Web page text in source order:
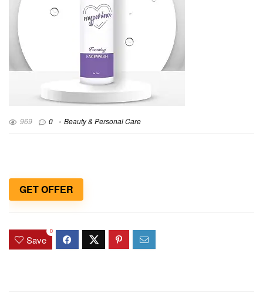
969 0 Beauty & Personal Care
GET OFFER
Save
0